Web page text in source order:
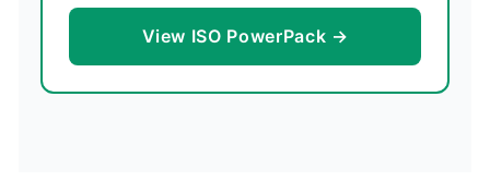
View ISO PowerPack →